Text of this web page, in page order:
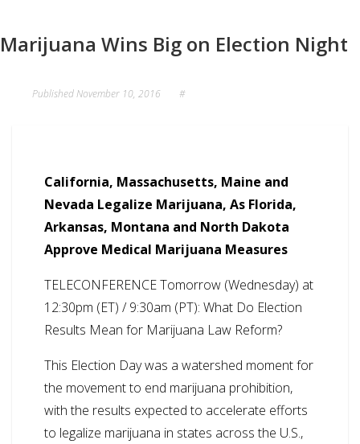
Marijuana Wins Big on Election Night
PublishedNovember 10, 2016 #
California, Massachusetts, Maine and
Nevada Legalize Marijuana, As Florida,
Arkansas, Montana and North Dakota
Approve Medical Marijuana Measures
TELECONFERENCE Tomorrow (Wednesday) at
12:30pm (ET) / 9:30am (PT): What Do Election
Results Mean for Marijuana Law Reform?
This Election Day was a watershed moment for
the movement to end marijuana prohibition,
with the results expected to accelerate efforts
to legalize marijuana in states across the U.S.,